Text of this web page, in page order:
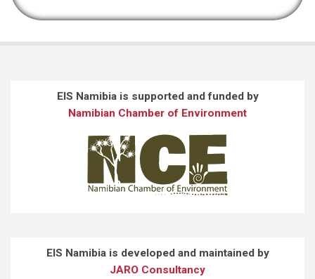
EIS Namibia is supported and funded by
Namibian Chamber of Environment
EIS Namibia is developed and maintained by
JARO Consultancy